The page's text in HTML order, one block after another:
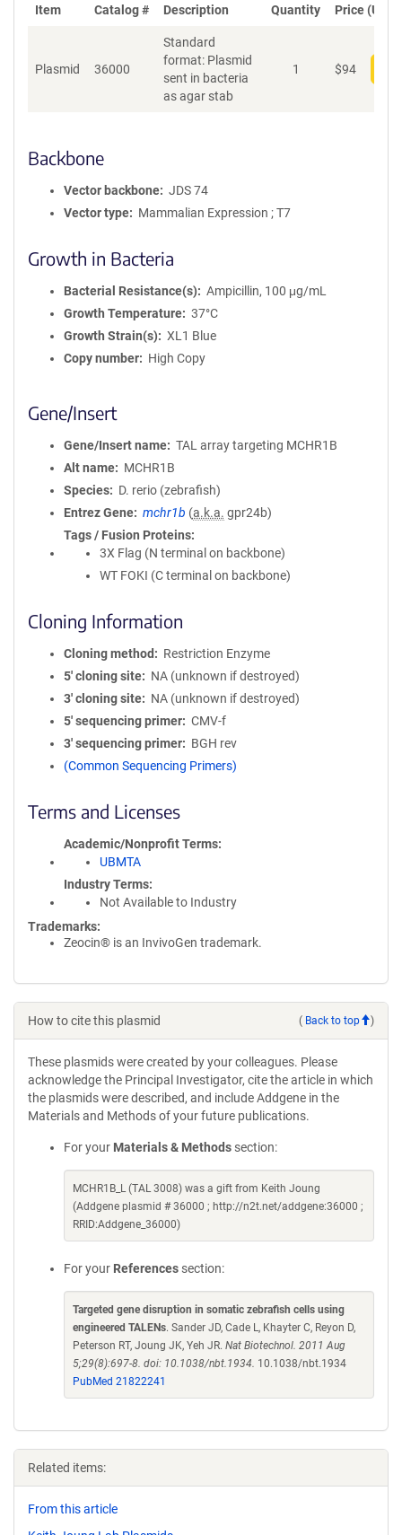
Item Catalog # Description Quantity Price (USD)
Plasmid 36000
Standard
format: Plasmid
sent in bacteria
as agar stab
1 $94
Backbone
Vector backbone
JDS 74
Vector type
Mammalian Expression ; T7
Growth in Bacteria
Bacterial Resistance(s)
Ampicillin, 100 μg/mL
Growth Temperature
37°C
Growth Strain(s)
XL1 Blue
Copy number
High Copy
Gene/Insert
Gene/Insert name
TAL array targeting MCHR1B
Alt name
MCHR1B
Species
D. rerio (zebrafish)
Entrez Gene
mchr1b (a.k.a. gpr24b)
Tags / Fusion Proteins
3X Flag (N terminal on backbone)
WT FOKI (C terminal on backbone)
Cloning Information
Cloning method
Restriction Enzyme
5′ cloning site
NA (unknown if destroyed)
3′ cloning site
NA (unknown if destroyed)
5′ sequencing primer
CMV-f
3′ sequencing primer
BGH rev
(Common Sequencing Primers)
Terms and Licenses
Academic/Nonprofit Terms
UBMTA
Industry Terms
Not Available to Industry
Trademarks:
Zeocin® is an InvivoGen trademark.
How to cite this plasmid ( Back to top )
These plasmids were created by your colleagues. Please
acknowledge the Principal Investigator, cite the article in which
the plasmids were described, and include Addgene in the
Materials and Methods of your future publications.
For your Materials & Methods section:
MCHR1B_L (TAL 3008) was a gift from Keith Joung
(Addgene plasmid # 36000 ; http://n2t.net/addgene:36000 ;
RRID:Addgene_36000)
For your References section:
Targeted gene disruption in somatic zebrafish cells using
engineered TALENs. Sander JD, Cade L, Khayter C, Reyon D,
Peterson RT, Joung JK, Yeh JR. Nat Biotechnol. 2011 Aug
5;29(8):697-8. doi: 10.1038/nbt.1934. 10.1038/nbt.1934
PubMed 21822241
Related items:
From this article